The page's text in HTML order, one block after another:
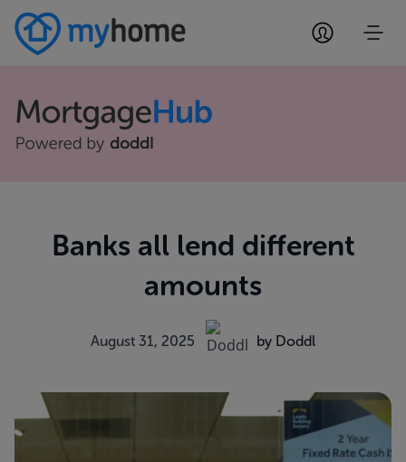
Banks all lend different
amounts
August 31, 2025 by Doddl